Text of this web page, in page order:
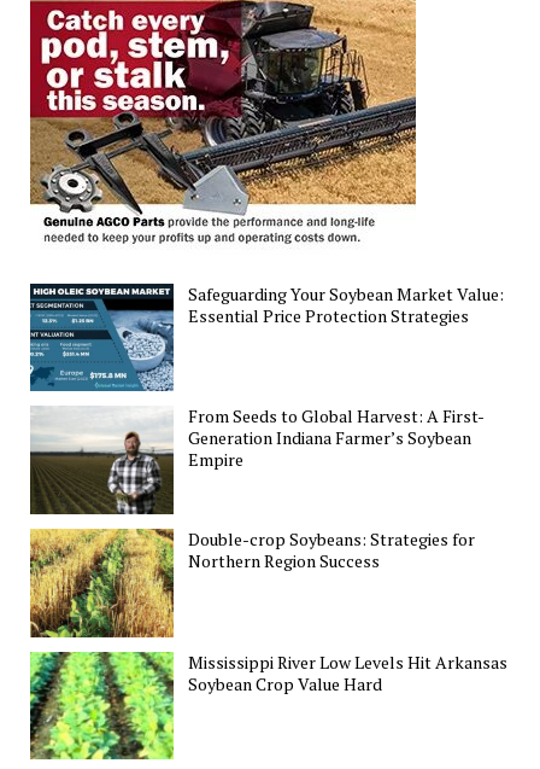
Safeguarding Your Soybean Market Value:
Essential Price Protection Strategies
From Seeds to Global Harvest: A First-
Generation Indiana Farmer’s Soybean
Empire
Double-crop Soybeans: Strategies for
Northern Region Success
Mississippi River Low Levels Hit Arkansas
Soybean Crop Value Hard